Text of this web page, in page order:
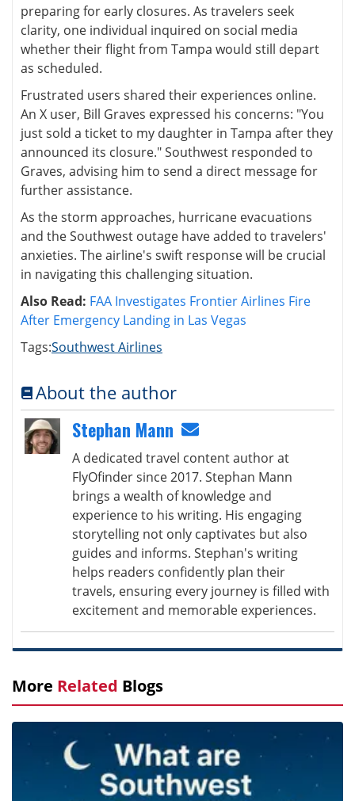
preparing for early closures. As travelers seek
clarity, one individual inquired on social media
whether their flight from Tampa would still depart
as scheduled.
Frustrated users shared their experiences online.
An X user, Bill Graves expressed his concerns: "You
just sold a ticket to my daughter in Tampa after they
announced its closure." Southwest responded to
Graves, advising him to send a direct message for
further assistance.
As the storm approaches, hurricane evacuations
and the Southwest outage have added to travelers'
anxieties. The airline's swift response will be crucial
in navigating this challenging situation.
Also Read: FAA Investigates Frontier Airlines Fire
After Emergency Landing in Las Vegas
Tags:Southwest Airlines
About the author
Stephan Mann
A dedicated travel content author at
FlyOfinder since 2017. Stephan Mann
brings a wealth of knowledge and
experience to his writing. His engaging
storytelling not only captivates but also
guides and informs. Stephan's writing
helps readers confidently plan their
travels, ensuring every journey is filled with
excitement and memorable experiences.
More Related Blogs